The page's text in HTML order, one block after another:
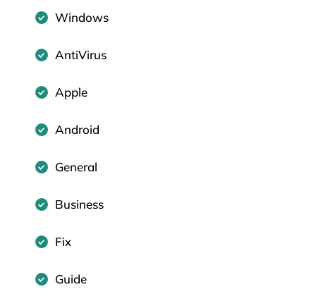
Windows
AntiVirus
Apple
Android
General
Business
Fix
Guide